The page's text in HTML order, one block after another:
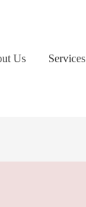
Us Services